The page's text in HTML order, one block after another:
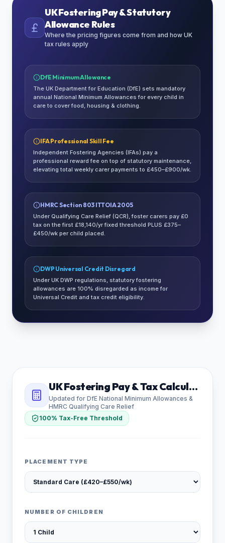
UK Fostering Pay & Statutory
Allowance Rules
Where the pricing figures come from and how UK
tax rules apply
DfE Minimum Allowance
The UK Department for Education (DfE) sets mandatory
annual National Minimum Allowances for every child in
care to cover food, housing & clothing.
IFA Professional Skill Fee
Independent Fostering Agencies (IFAs) pay a
professional reward fee on top of statutory maintenance,
elevating total weekly carer payments to £450–£900/wk.
HMRC Section 803 ITTOIA 2005
Under Qualifying Care Relief (QCR), foster carers pay £0
tax on the first £18,140/yr fixed threshold PLUS £375–
£450/wk per child placed.
DWP Universal Credit Disregard
Under UK DWP regulations, statutory fostering
allowances are 100% disregarded as income for
Universal Credit and tax credit eligibility.
UK Fostering Pay & Tax Calculator
Updated for DfE National Minimum Allowances &
HMRC Qualifying Care Relief
100% Tax-Free Threshold
PLACEMENT TYPE
NUMBER OF CHILDREN